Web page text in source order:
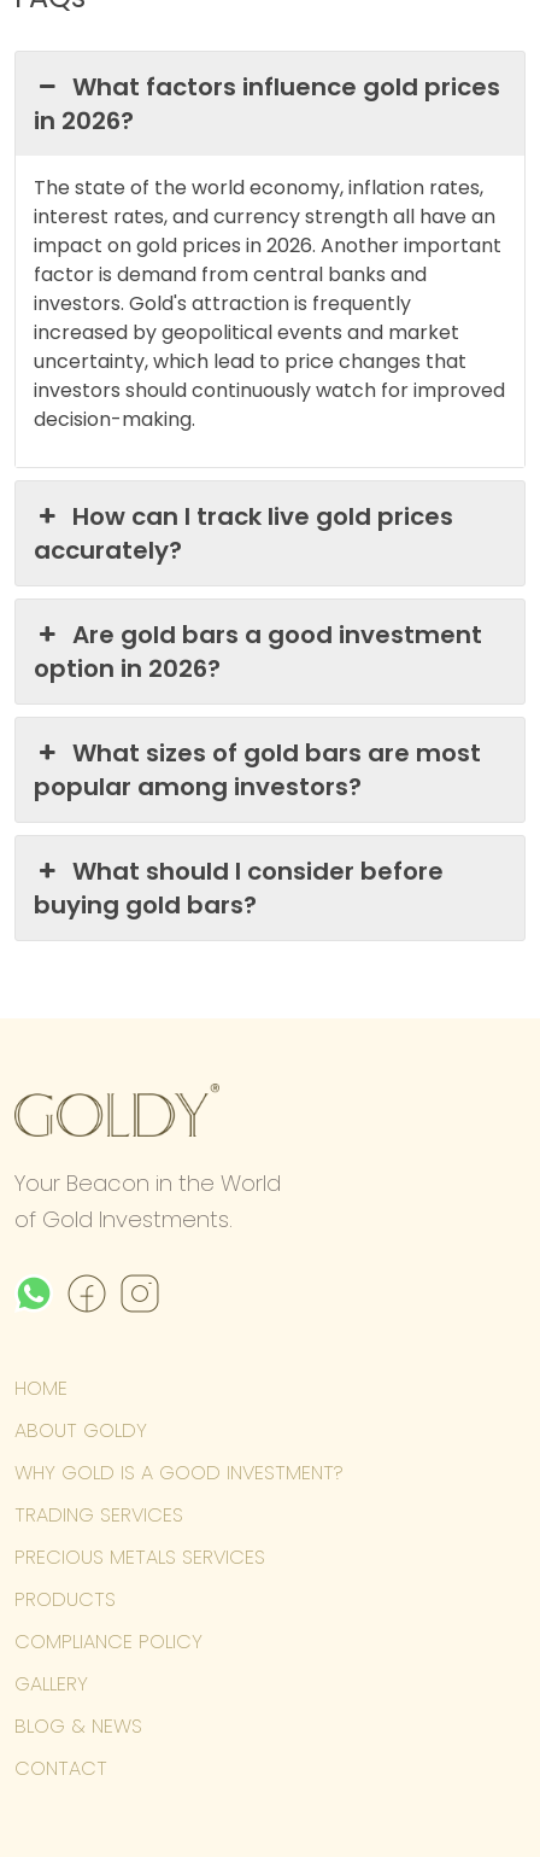
What factors influence gold prices
in 2026?
The state of the world economy, inflation rates,
interest rates, and currency strength all have an
impact on gold prices in 2026. Another important
factor is demand from central banks and
investors. Gold's attraction is frequently
increased by geopolitical events and market
uncertainty, which lead to price changes that
investors should continuously watch for improved
decision-making.
How can I track live gold prices
accurately?
Are gold bars a good investment
option in 2026?
What sizes of gold bars are most
popular among investors?
What should I consider before
buying gold bars?
Your Beacon in the World
of Gold Investments.
HOME
ABOUT GOLDY
WHY GOLD IS A GOOD INVESTMENT?
TRADING SERVICES
PRECIOUS METALS SERVICES
PRODUCTS
COMPLIANCE POLICY
GALLERY
BLOG & NEWS
CONTACT